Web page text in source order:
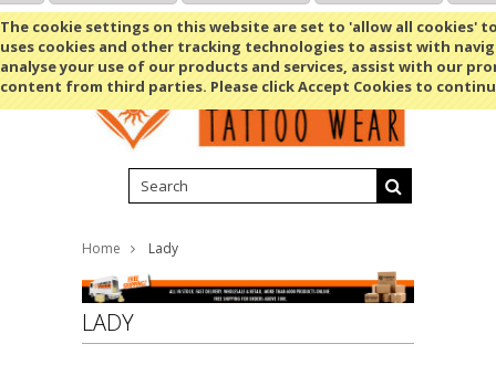
The cookie settings on this website are set to 'allow all cookies'
uses cookies and other tracking technologies to assist with
analyse your use of our products and services, assist with our
content from third parties. Please click Accept Cookies to
Shopping Cart MENU
Home Lady
LADY